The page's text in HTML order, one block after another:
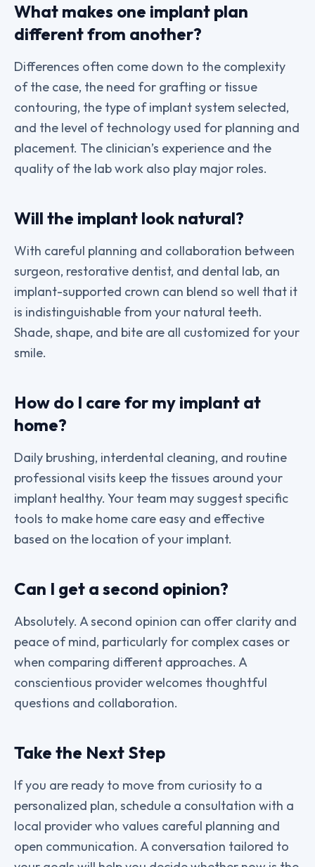
What makes one implant plan
different from another?
Differences often come down to the complexity
of the case, the need for grafting or tissue
contouring, the type of implant system selected,
and the level of technology used for planning and
placement. The clinician’s experience and the
quality of the lab work also play major roles.
Will the implant look natural?
With careful planning and collaboration between
surgeon, restorative dentist, and dental lab, an
implant-supported crown can blend so well that it
is indistinguishable from your natural teeth.
Shade, shape, and bite are all customized for your
smile.
How do I care for my implant at
home?
Daily brushing, interdental cleaning, and routine
professional visits keep the tissues around your
implant healthy. Your team may suggest specific
tools to make home care easy and effective
based on the location of your implant.
Can I get a second opinion?
Absolutely. A second opinion can offer clarity and
peace of mind, particularly for complex cases or
when comparing different approaches. A
conscientious provider welcomes thoughtful
questions and collaboration.
Take the Next Step
If you are ready to move from curiosity to a
personalized plan, schedule a consultation with a
local provider who values careful planning and
open communication. A conversation tailored to